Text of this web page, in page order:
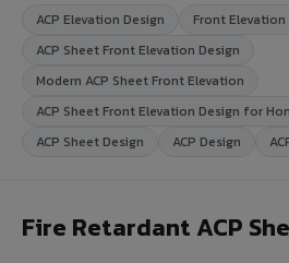
ACP Elevation Design
Front Elevation
ACP Sheet Front Elevation Design
Modern ACP Sheet Front Elevation
ACP Sheet Front Elevation Design for
ACP Sheet Design
ACP Design
Fire Retardant ACP